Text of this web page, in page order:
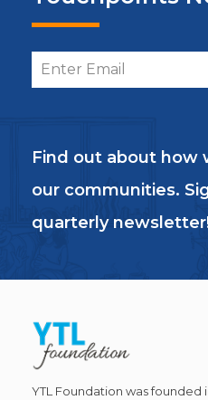
Find out about how
our communities.
quarterly
YTL Foundation was founded